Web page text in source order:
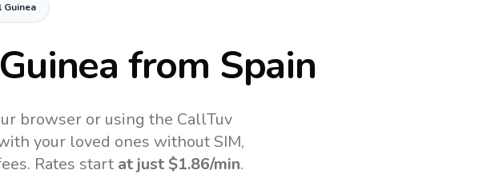
Guinea
from Spain
browser or using the CallTuv
your loved ones without SIM,
Rates start at just $1.86/min.